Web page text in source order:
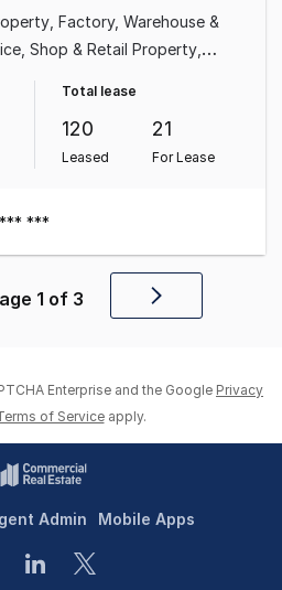
Factory, Warehouse &
Shop & Retail Property
Total lease
120
Leased
21
For Lease
***
1 of 3
Next
Enterprise and the Google Privacy
of Service apply.
Admin Mobile Apps